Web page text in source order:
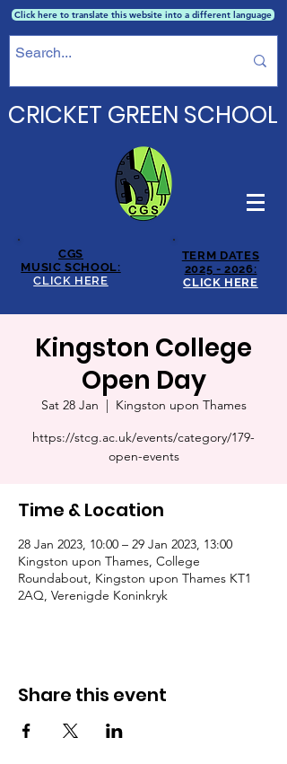
Click here to translate this website into a different language
CRICKET GREEN SCHOOL
CGS
MUSIC SCHOOL:
CLICK HERE
TERM DATES
2025 - 2026:
CLICK HERE
Kingston College
Open Day
Sat 28 Jan
  |
Kingston upon Thames
https://stcg.ac.uk/events/category/179-
open-events
Time & Location
28 Jan 2023, 10:00 – 29 Jan 2023, 13:00
Kingston upon Thames, College
Roundabout, Kingston upon Thames KT1
2AQ, Verenigde Koninkryk
Share this event